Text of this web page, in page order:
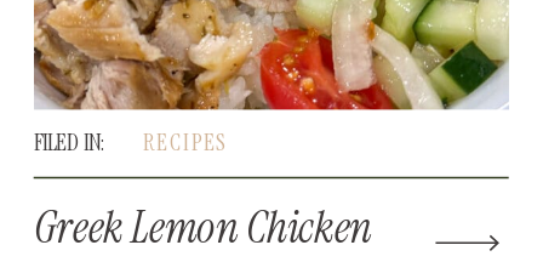
Greek Lemon Chicken
RECIPES
FILED IN: